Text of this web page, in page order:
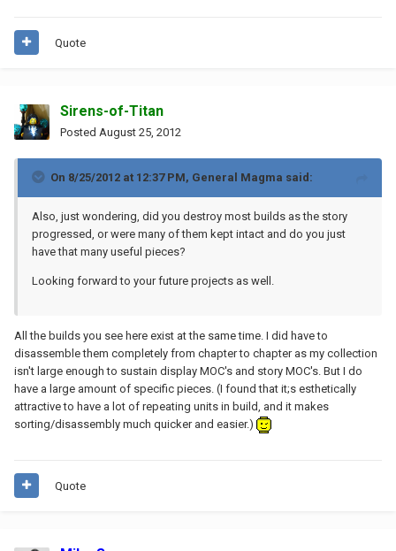
Quote
Sirens-of-Titan
Posted August 25, 2012
On 8/25/2012 at 12:37 PM, General Magma said:
Also, just wondering, did you destroy most builds as the story
progressed, or were many of them kept intact and do you just
have that many useful pieces?
Looking forward to your future projects as well.
All the builds you see here exist at the same time. I did have to
disassemble them completely from chapter to chapter as my collection
isn't large enough to sustain display MOC's and story MOC's. But I do
have a large amount of specific pieces. (I found that it;s esthetically
attractive to have a lot of repeating units in build, and it makes
sorting/disassembly much quicker and easier.)
Quote